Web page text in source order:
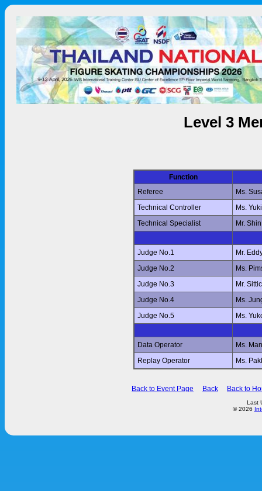
Level 3
Function
Referee
Ms.
Technical Controller
Ms.
Technical Specialist
Mr.
Judge No.1
Mr.
Judge No.2
Ms.
Judge No.3
Mr.
Judge No.4
Ms.
Judge No.5
Ms.
Data Operator
Ms.
Replay Operator
Ms.
Back to Event Page Back Back to
Last
© 2026